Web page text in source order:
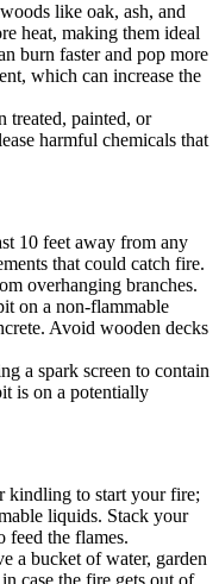
like oak, ash, and
heat, making them ideal
burn faster and pop more
which can increase the
treated, painted, or
harmful chemicals that
10 feet away from any
that could catch fire.
overhanging branches.
on a non-flammable
Avoid wooden decks
a spark screen to contain
is on a potentially
kindling to start your fire;
liquids. Stack your
feed the flames.
a bucket of water, garden